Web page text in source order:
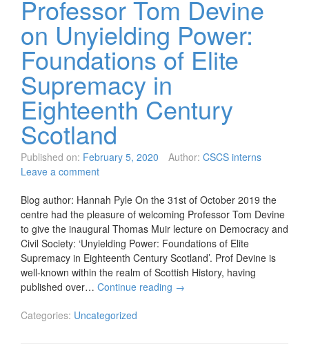
Professor Tom Devine
on Unyielding Power:
Foundations of Elite
Supremacy in
Eighteenth Century
Scotland
Published on: February 5, 2020 Author: CSCS interns
Leave a comment
Blog author: Hannah Pyle On the 31st of October 2019 the
centre had the pleasure of welcoming Professor Tom Devine
to give the inaugural Thomas Muir lecture on Democracy and
Civil Society: ‘Unyielding Power: Foundations of Elite
Supremacy in Eighteenth Century Scotland’. Prof Devine is
well-known within the realm of Scottish History, having
published over… Continue reading →
Categories: Uncategorized